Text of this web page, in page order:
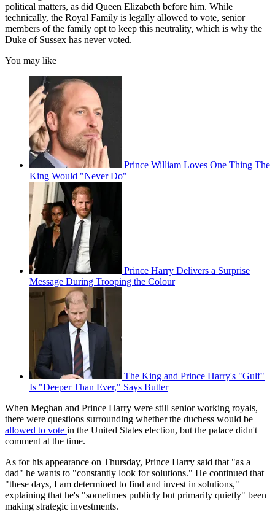
political matters, as did Queen Elizabeth before him. While
technically, the Royal Family is legally allowed to vote, senior
members of the family opt to keep this neutrality, which is why the
Duke of Sussex has never voted.
You may like
Prince William Loves One Thing The
King Would "Never Do"
Prince Harry Delivers a Surprise
Message During Trooping the Colour
The King and Prince Harry's "Gulf"
Is "Deeper Than Ever," Says Butler
When Meghan and Prince Harry were still senior working royals,
there were questions surrounding whether the duchess would be
allowed to vote in the United States election, but the palace didn't
comment at the time.
As for his appearance on Thursday, Prince Harry said that "as a
dad" he wants to "constantly look for solutions." He continued that
"these days, I am determined to find and invest in solutions,"
explaining that he's "sometimes publicly but primarily quietly" been
making strategic investments.